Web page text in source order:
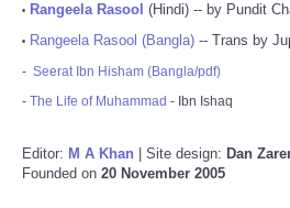
• Rangeela Rasool (Hindi) -- by Pundit
• Rangeela Rasool (Bangla) -- Trans by
- Seerat Ibn Hisham (Bangla/pdf)
- The Life of Muhammad - Ibn Ishaq
Editor: M A Khan | Site design: Dan
Founded on 20 November 2005